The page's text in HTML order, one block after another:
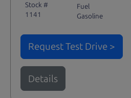
Stock #
1141
Fuel
Gasoline
Request Test Drive >
Details